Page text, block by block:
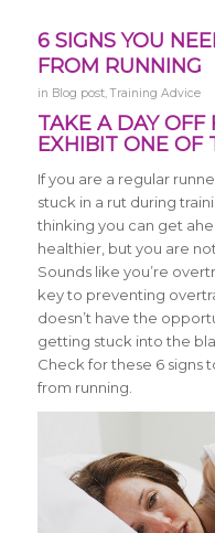
6 SIGNS YOU
FROM RUNNING
in Blog post,Training Advice
TAKE A DAY OFF
EXHIBIT ONE OF
If you are a regular
stuck in a rut during
thinking you can get
healthier, but you are
Sounds like you’re
key to preventing
doesn’t have the
getting stuck into the
Check for these 6 signs
from running.